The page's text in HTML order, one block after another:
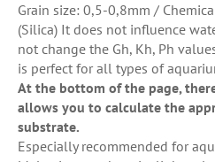
Grain size: 0,5-0,8mm /
(Silica) It does not influence
not change the Gh, Kh, Ph
is perfect for all types of
At the bottom of the page,
allows you to calculate the
substrate.
Especially recommended for